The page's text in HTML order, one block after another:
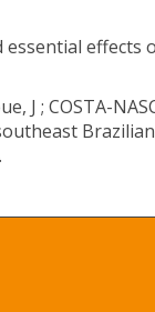
essential
J ; COSTA-